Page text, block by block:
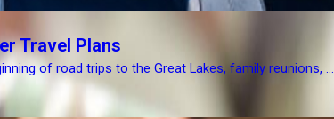
Travel Plans
of road trips to the Great Lakes, family reunions, ...